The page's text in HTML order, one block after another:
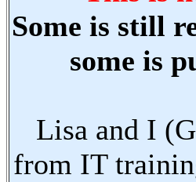
Some is still
some is
Lisa and I
from IT